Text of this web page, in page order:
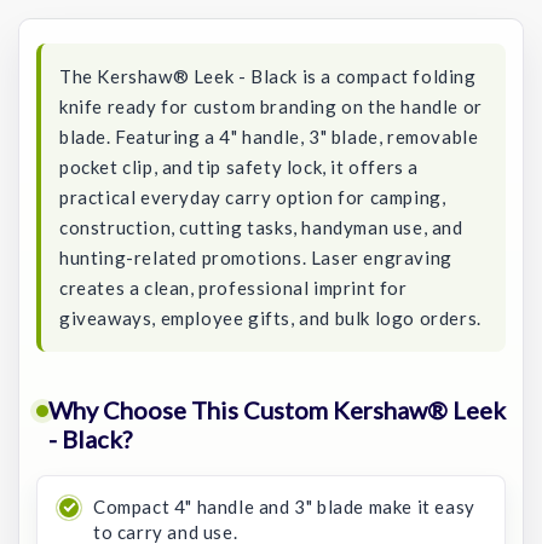
The Kershaw® Leek - Black is a compact folding
knife ready for custom branding on the handle or
blade. Featuring a 4" handle, 3" blade, removable
pocket clip, and tip safety lock, it offers a
practical everyday carry option for camping,
construction, cutting tasks, handyman use, and
hunting-related promotions. Laser engraving
creates a clean, professional imprint for
giveaways, employee gifts, and bulk logo orders.
Why Choose This Custom Kershaw® Leek
- Black?
Compact 4" handle and 3" blade make it easy
to carry and use.